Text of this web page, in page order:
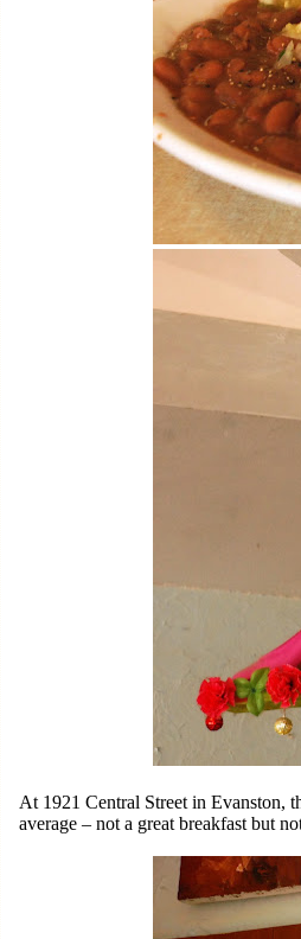
At 1921 Central Street in Evanston,
average – not a great breakfast but